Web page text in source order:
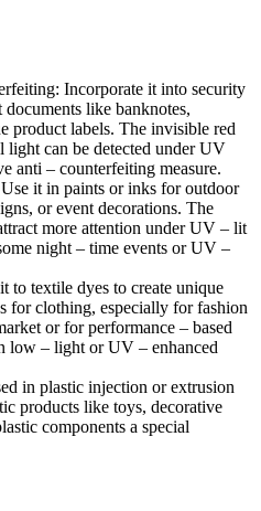
Incorporate it into security
like banknotes,
product labels. The invisible red
light can be detected under UV
anti – counterfeiting measure.​
it in paints or inks for outdoor
or event decorations. The
more attention under UV – lit
night – time events or UV –
to textile dyes to create unique
for clothing, especially for fashion
or for performance – based
low – light or UV – enhanced
in plastic injection or extrusion
products like toys, decorative
components a special